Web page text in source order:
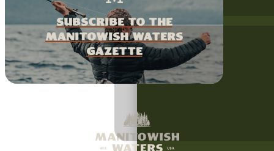
Subscribe to the
Manitowish Waters
Gazette